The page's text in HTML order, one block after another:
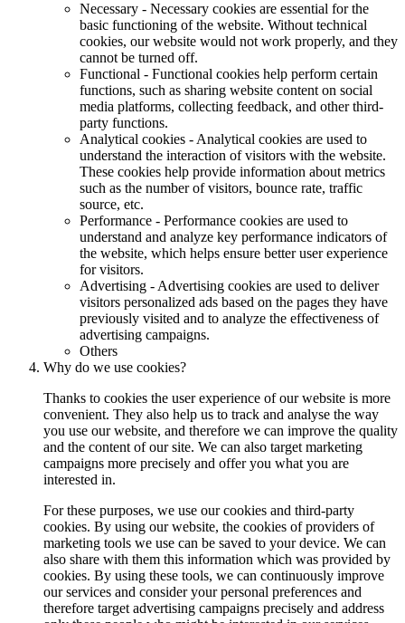
Necessary - Necessary cookies are essential for the
basic functioning of the website. Without technical
cookies, our website would not work properly, and they
cannot be turned off.
Functional - Functional cookies help perform certain
functions, such as sharing website content on social
media platforms, collecting feedback, and other third-
party functions.
Analytical cookies - Analytical cookies are used to
understand the interaction of visitors with the website.
These cookies help provide information about metrics
such as the number of visitors, bounce rate, traffic
source, etc.
Performance - Performance cookies are used to
understand and analyze key performance indicators of
the website, which helps ensure better user experience
for visitors.
Advertising - Advertising cookies are used to deliver
visitors personalized ads based on the pages they have
previously visited and to analyze the effectiveness of
advertising campaigns.
Others
Why do we use cookies?
Thanks to cookies the user experience of our website is more
convenient. They also help us to track and analyse the way
you use our website, and therefore we can improve the quality
and the content of our site. We can also target marketing
campaigns more precisely and offer you what you are
interested in.
For these purposes, we use our cookies and third-party
cookies. By using our website, the cookies of providers of
marketing tools we use can be saved to your device. We can
also share with them this information which was provided by
cookies. By using these tools, we can continuously improve
our services and consider your personal preferences and
therefore target advertising campaigns precisely and address